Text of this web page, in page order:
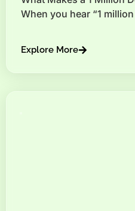
When you hear “1
Explore More